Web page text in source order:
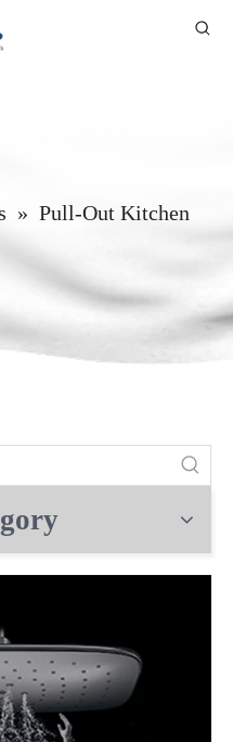
» Pull-Out Kitchen